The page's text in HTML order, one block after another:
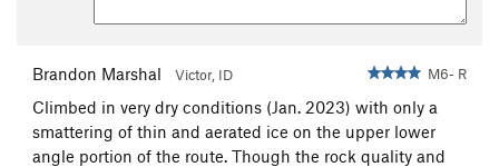
Brandon Marshal Victor, ID M6- R
Climbed in very dry conditions (Jan. 2023) with only a
smattering of thin and aerated ice on the upper lower
angle portion of the route. Though the rock quality and